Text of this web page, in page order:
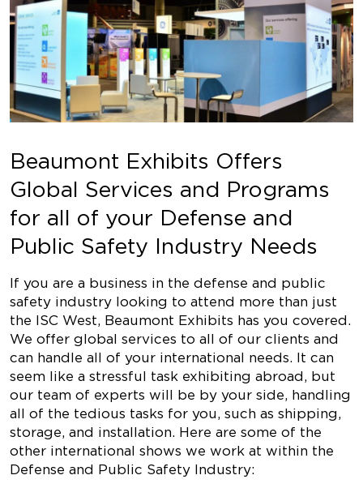
Beaumont Exhibits Offers
Global Services and Programs
for all of your Defense and
Public Safety Industry Needs
If you are a business in the defense and public
safety industry looking to attend more than just
the ISC West, Beaumont Exhibits has you covered.
We offer global services to all of our clients and
can handle all of your international needs. It can
seem like a stressful task exhibiting abroad, but
our team of experts will be by your side, handling
all of the tedious tasks for you, such as shipping,
storage, and installation. Here are some of the
other international shows we work at within the
Defense and Public Safety Industry: